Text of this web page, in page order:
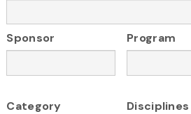
Sponsor Program
Category Disciplines